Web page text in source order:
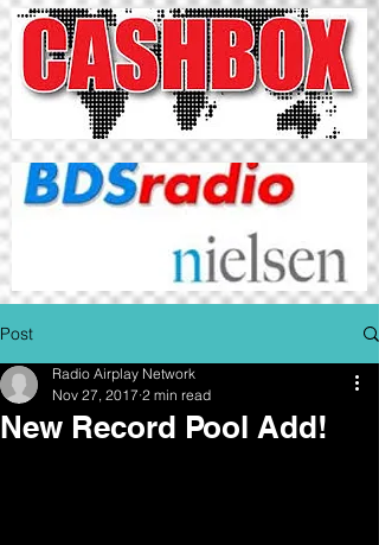
Post
New Record Pool Add!
Radio Airplay Network
Nov 27, 2017 2 min read